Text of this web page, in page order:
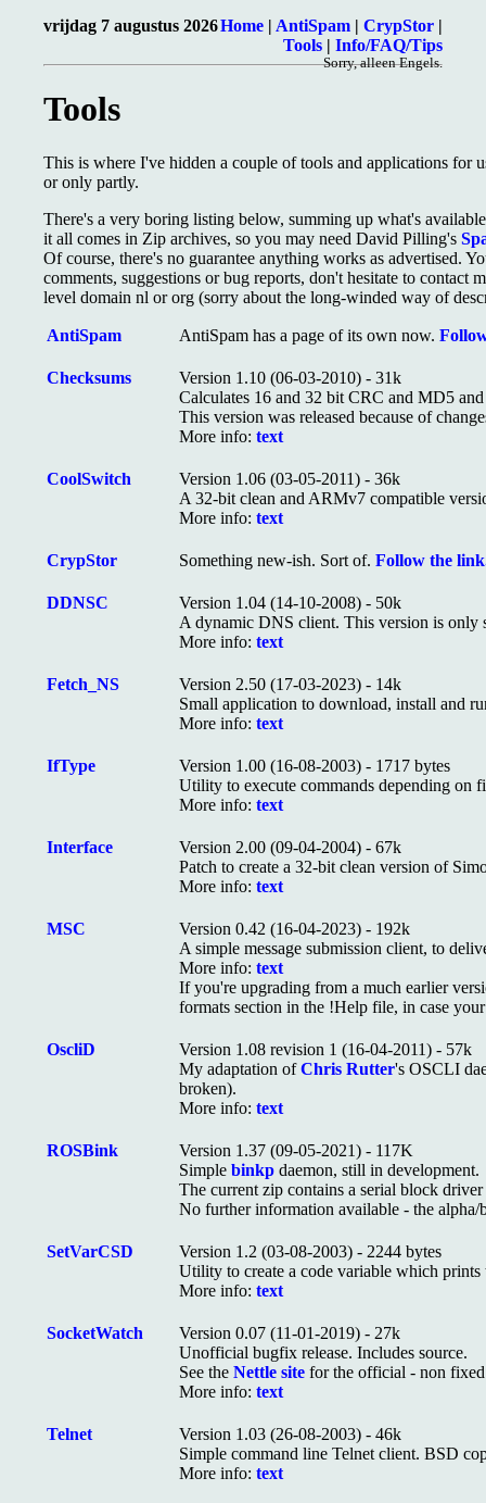
vrijdag 7 augustus 2026Home | AntiSpam | CrypStor |
Tools | Info/FAQ/Tips
Sorry, alleen Engels.
Tools
This is where I've hidden a couple of tools and applications for
or only partly.
There's a very boring listing below, summing up what's
it all comes in Zip archives, so you may need David Pilling's
Of course, there's no guarantee anything works as advertised.
comments, suggestions or bug reports, don't hesitate to contact
level domain nl or org (sorry about the long-winded way of
AntiSpam AntiSpam has a page of its own now.
Checksums
Version 1.10 (06-03-2010) - 31k
Calculates 16 and 32 bit CRC and MD5
This version was released because of
More info: text
CoolSwitch
Version 1.06 (03-05-2011) - 36k
A 32-bit clean and ARMv7 compatible
More info: text
CrypStor Something new-ish. Sort of. Follow the
DDNSC
Version 1.04 (14-10-2008) - 50k
A dynamic DNS client. This version is only
More info: text
Fetch_NS
Version 2.50 (17-03-2023) - 14k
Small application to download, install and
More info: text
IfType
Version 1.00 (16-08-2003) - 1717 bytes
Utility to execute commands depending on
More info: text
Interface
Version 2.00 (09-04-2004) - 67k
Patch to create a 32-bit clean version of
More info: text
MSC
Version 0.42 (16-04-2023) - 192k
A simple message submission client, to
More info: text
If you're upgrading from a much earlier
formats section in the !Help file, in case
OscliD
Version 1.08 revision 1 (16-04-2011) - 57k
My adaptation ofChris Rutter's OSCLI
broken).
More info: text
ROSBink
Version 1.37 (09-05-2021) - 117K
Simple binkp daemon, still in development.
The current zip contains a serial block
No further information available - the alpha/
SetVarCSD
Version 1.2 (03-08-2003) - 2244 bytes
Utility to create a code variable which
More info: text
SocketWatch
Version 0.07 (11-01-2019) - 27k
Unofficial bugfix release. Includes source.
See the Nettle site for the official - non
More info: text
Telnet
Version 1.03 (26-08-2003) - 46k
Simple command line Telnet client. BSD
More info: text